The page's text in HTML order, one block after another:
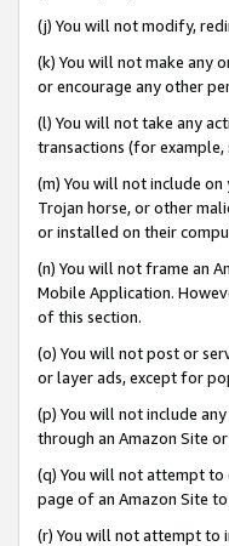
(j) You will not modify,
(k) You will not make any
or encourage any other
(l) You will not take any
transactions (for example,
(m) You will not include
Trojan horse, or other
or installed on their
(n) You will not frame an
Mobile Application.
of this section.
(o) You will not post or
or layer ads, except for
(p) You will not include
through an Amazon Site
(q) You will not attempt to
page of an Amazon Site
(r) You will not attempt to